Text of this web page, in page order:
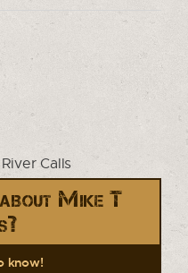
Calls
Mike T
know!